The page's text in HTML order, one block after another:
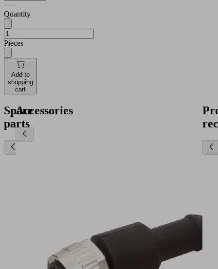
Quantity
Pieces
Add to
shopping
cart
Spare
parts
Accessories